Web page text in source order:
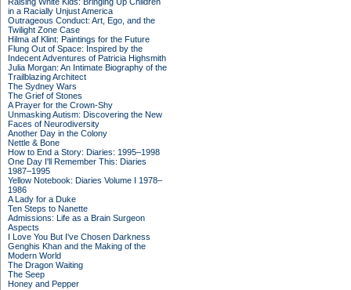
in a Racially Unjust America
Outrageous Conduct: Art, Ego, and the
Twilight Zone Case
Hilma af Klint: Paintings for the Future
Flung Out of Space: Inspired by the
Indecent Adventures of Patricia Highsmith
Julia Morgan: An Intimate Biography of the
Trailblazing Architect
The Sydney Wars
The Grief of Stones
A Prayer for the Crown-Shy
Unmasking Autism: Discovering the New
Faces of Neurodiversity
Another Day in the Colony
Nettle & Bone
How to End a Story: Diaries: 1995–1998
One Day I'll Remember This: Diaries
1987–1995
Yellow Notebook: Diaries Volume I 1978–
1986
A Lady for a Duke
Ten Steps to Nanette
Admissions: Life as a Brain Surgeon
Aspects
I Love You But I've Chosen Darkness
Genghis Khan and the Making of the
Modern World
The Dragon Waiting
The Seep
Honey and Pepper